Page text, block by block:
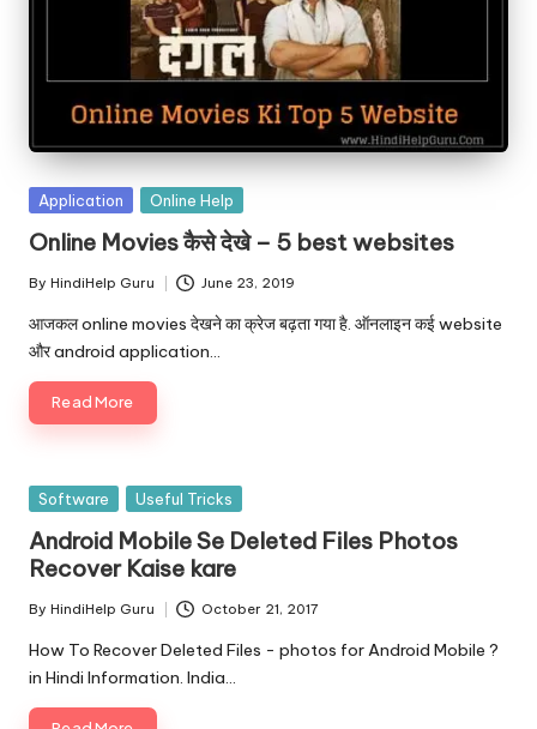
Posted
Application Online Help
Online Movies कैसे देखे – 5 best websites
Posted
by
By HindiHelp Guru June 23, 2019
आजकल online movies देखने का क्रेज बढ़ता गया है. ऑनलाइन कई website
और android application…
Read More
Posted
Software Useful Tricks
Android Mobile Se Deleted Files Photos
Recover Kaise kare
Posted
by
By HindiHelp Guru October 21, 2017
How To Recover Deleted Files - photos for Android Mobile ?
in Hindi Information. India…